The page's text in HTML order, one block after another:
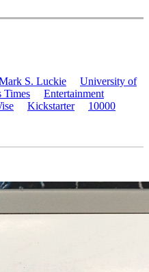
S. Luckie
University of
Times
Entertainment
Kickstarter
10000